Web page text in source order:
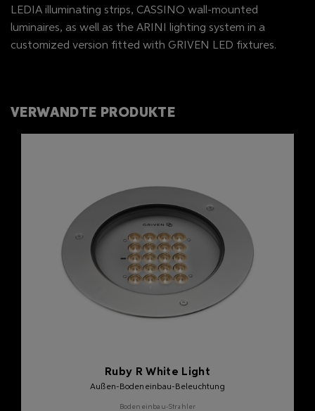
LEDIA illuminating strips, CASSINO wall-mounted
luminaires, as well as the ARINI lighting system in a
customized version fitted with GRIVEN LED fixtures.
VERWANDTE PRODUKTE
Ruby R White Light
Außen-Bodeneinbau-Beleuchtung
Bodeneinbau-Strahler